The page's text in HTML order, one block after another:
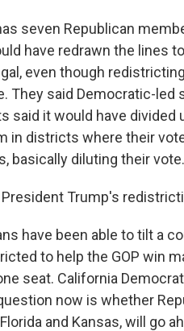
seven Republican
have redrawn the lines
even though
They said Democratic-led
said it would have divided
in districts where their
basically diluting their vote.
President Trump's
have been able to tilt a
to help the GOP win
seat. California
now is whether
and Kansas, will go